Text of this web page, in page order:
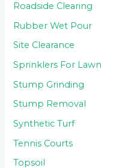
Roadside Clearing
Rubber Wet Pour
Site Clearance
Sprinklers For Lawn
Stump Grinding
Stump Removal
Synthetic Turf
Tennis Courts
Topsoil